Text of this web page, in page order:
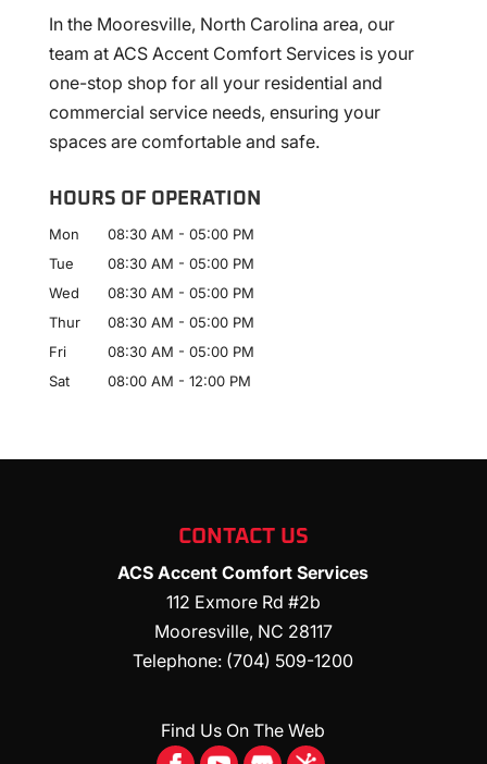
In the Mooresville, North Carolina area, our
team at ACS Accent Comfort Services is your
one-stop shop for all your residential and
commercial service needs, ensuring your
spaces are comfortable and safe.
HOURS OF OPERATION
Mon 08:30 AM - 05:00 PM
Tue
08:30 AM - 05:00 PM
Wed
08:30 AM - 05:00 PM
Thur
08:30 AM - 05:00 PM
Fri
08:30 AM - 05:00 PM
Sat
08:00 AM - 12:00 PM
CONTACT US
ACS Accent Comfort Services
112 Exmore Rd #2b
Mooresville, NC 28117
Telephone: (704) 509-1200
Find Us On The Web